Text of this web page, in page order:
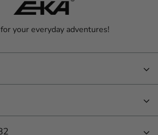
your everyday adventures!